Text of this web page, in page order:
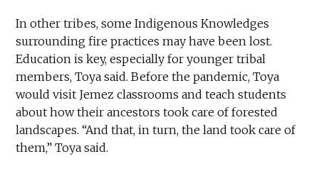
In other tribes, some Indigenous Knowledges
surrounding fire practices may have been lost.
Education is key, especially for younger tribal
members, Toya said. Before the pandemic, Toya
would visit Jemez classrooms and teach students
about how their ancestors took care of forested
landscapes. “And that, in turn, the land took care of
them,” Toya said.